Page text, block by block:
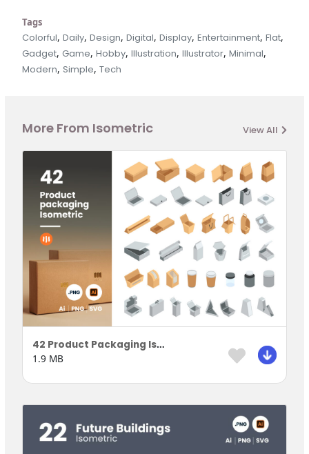
Tags
Colorful,Daily,Design,Digital,Display,Entertainment,Flat,
Gadget, Game,Hobby,Illustration,Illustrator,Minimal,
Modern, Simple,Tech
More From Isometric View All
42 Product Packaging Isometric
1.9 MB